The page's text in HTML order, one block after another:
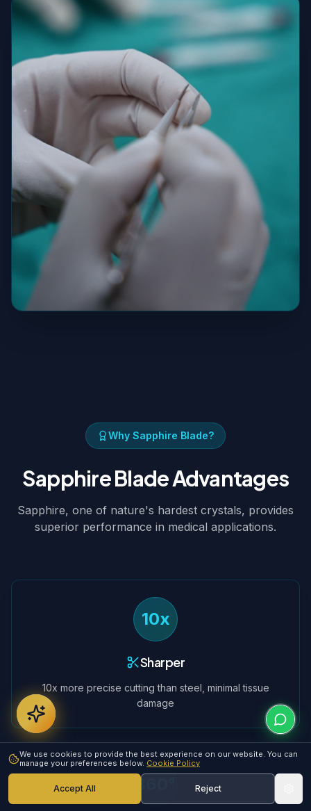
We use cookies to provide the best experience on our website. You can
manage your preferences below. Cookie Policy
Accept All Reject
Why Sapphire Blade?
Sapphire Blade Advantages
Sapphire, one of nature's hardest crystals, provides
superior performance in medical applications.
10x
Sharper
10x more precise cutting than steel, minimal tissue
damage